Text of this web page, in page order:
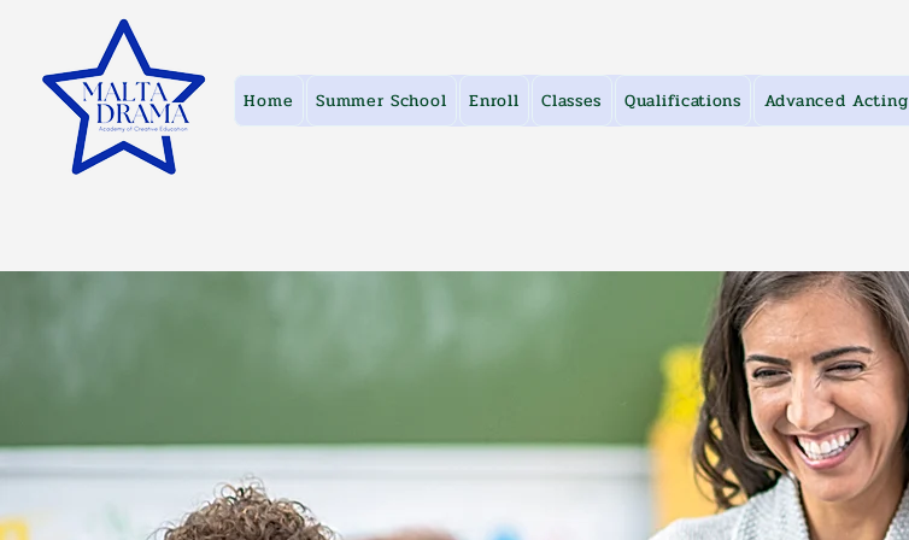
Home Summer School Enroll Classes Qualifications Advanced Acting